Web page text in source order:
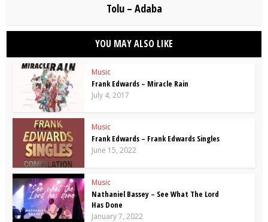
Tolu – Adaba
YOU MAY ALSO LIKE
Music
Frank Edwards – Miracle Rain
July 4, 2017
Music
Frank Edwards – Frank Edwards Singles
June 15, 2022
Music
Nathaniel Bassey – See What The Lord
Has Done
January 7, 2022